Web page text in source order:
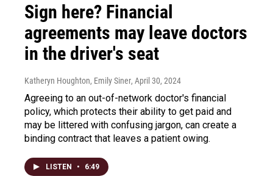
Sign here? Financial
agreements may leave doctors
in the driver's seat
Katheryn Houghton, Emily Siner, April 30, 2024
Agreeing to an out-of-network doctor's financial
policy, which protects their ability to get paid and
may be littered with confusing jargon, can create a
binding contract that leaves a patient owing.
LISTEN • 6:49